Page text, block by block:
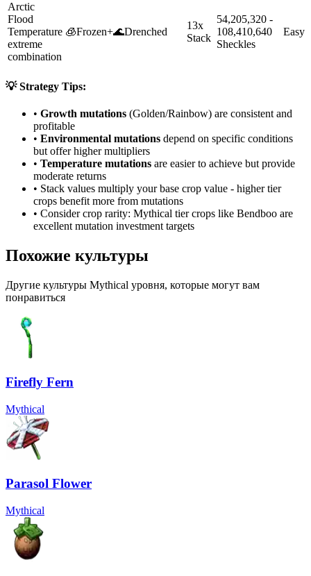
Arctic
Flood
Temperature
extreme
combination
🧊Frozen+🌊Drenched
13x
Stack
54,205,320 -
108,410,640
Sheckles
Easy
💡 Strategy Tips:
• Growth mutations (Golden/Rainbow) are consistent and
profitable
• Environmental mutations depend on specific conditions
but offer higher multipliers
• Temperature mutations are easier to achieve but provide
moderate returns
• Stack values multiply your base crop value - higher tier
crops benefit more from mutations
• Consider crop rarity: Mythical tier crops like Bendboo are
excellent mutation investment targets
Похожие культуры
Другие культуры Mythical уровня, которые могут вам
понравиться
Firefly Fern
Mythical
Parasol Flower
Mythical